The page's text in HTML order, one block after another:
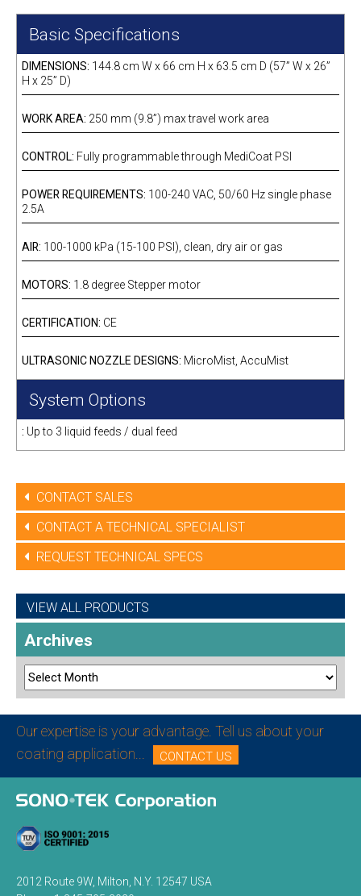
Basic Specifications
DIMENSIONS: 144.8 cm W x 66 cm H x 63.5 cm D (57” W x 26”
H x 25” D)
WORK AREA: 250 mm (9.8”) max travel work area
CONTROL: Fully programmable through MediCoat PSI
POWER REQUIREMENTS: 100-240 VAC, 50/60 Hz single phase
2.5A
AIR: 100-1000 kPa (15-100 PSI), clean, dry air or gas
MOTORS: 1.8 degree Stepper motor
CERTIFICATION: CE
ULTRASONIC NOZZLE DESIGNS: MicroMist, AccuMist
System Options
: Up to 3 liquid feeds / dual feed
CONTACT SALES
CONTACT A TECHNICAL SPECIALIST
REQUEST TECHNICAL SPECS
VIEW ALL PRODUCTS
Archives
Our expertise is your advantage. Tell us about your
coating application...
CONTACT US
2012 Route 9W, Milton, N.Y. 12547 USA